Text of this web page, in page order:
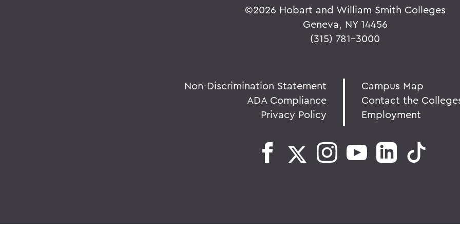
©2026 Hobart and William Smith Colleges
Geneva, NY 14456
(315) 781-3000
Non-Discrimination Statement
ADA Compliance
Privacy Policy
Campus Map
Contact the
Employment